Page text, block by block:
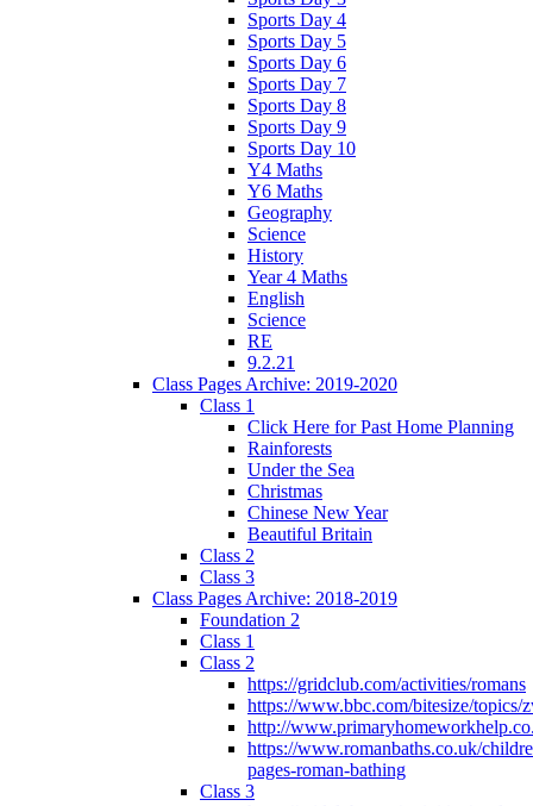
Sports Day 4
Sports Day 5
Sports Day 6
Sports Day 7
Sports Day 8
Sports Day 9
Sports Day 10
Y4 Maths
Y6 Maths
Geography
Science
History
Year 4 Maths
English
Science
RE
9.2.21
Class Pages Archive: 2019-2020
Class 1
Click Here for Past Home Planning
Rainforests
Under the Sea
Christmas
Chinese New Year
Beautiful Britain
Class 2
Class 3
Class Pages Archive: 2018-2019
Foundation 2
Class 1
Class 2
https://gridclub.com/activities/romans
https://www.bbc.com/bitesize/topics/
http://
https://www.romanbaths.co.uk/
pages-roman-bathing
Class 3